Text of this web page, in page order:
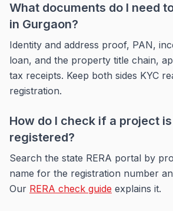
What documents do I need
in Gurgaon?
Identity and address proof, PAN,
loan, and the property title chain,
tax receipts. Keep both sides KYC
registration.
How do I check if a project is
registered?
Search the state RERA portal by
name for the registration number
Our RERA check guide explains it.